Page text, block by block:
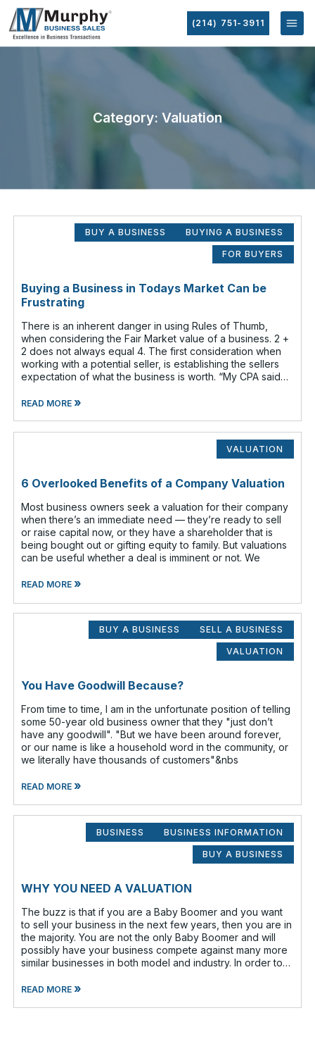
(214) 751-3911
Category: Valuation
BUY A BUSINESS BUYING A BUSINESS
FOR BUYERS
Buying a Business in Todays Market Can be
Frustrating
There is an inherent danger in using Rules of Thumb,
when considering the Fair Market value of a business. 2 +
2 does not always equal 4. The first consideration when
working with a potential seller, is establishing the sellers
expectation of what the business is worth. “My CPA said
READ MORE»
VALUATION
6 Overlooked Benefits of a Company Valuation
Most business owners seek a valuation for their company
when there’s an immediate need — they’re ready to sell
or raise capital now, or they have a shareholder that is
being bought out or gifting equity to family. But valuations
can be useful whether a deal is imminent or not. We
READ MORE»
BUY A BUSINESS SELL A BUSINESS
VALUATION
You Have Goodwill Because?
From time to time, I am in the unfortunate position of telling
some 50-year old business owner that they "just don’t
have any goodwill". "But we have been around forever,
or our name is like a household word in the community, or
we literally have thousands of customers"&nbs
READ MORE»
BUSINESS BUSINESS INFORMATION
BUY A BUSINESS
WHY YOU NEED A VALUATION
The buzz is that if you are a Baby Boomer and you want
to sell your business in the next few years, then you are in
the majority. You are not the only Baby Boomer and will
possibly have your business compete against many more
similar businesses in both model and industry. In order to
READ MORE»